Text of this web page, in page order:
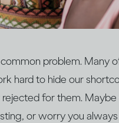
problem. Many
hard to hide our
rejected for them.
or worry you